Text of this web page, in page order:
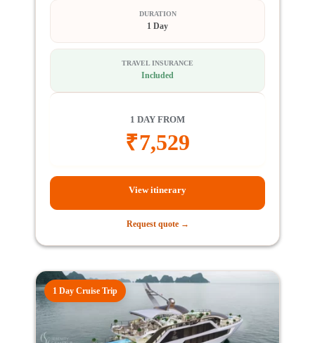
DURATION
1 Day
TRAVEL INSURANCE
Included
1 DAY FROM
₹7,529
View itinerary
Request quote →
1 Day Cruise Trip